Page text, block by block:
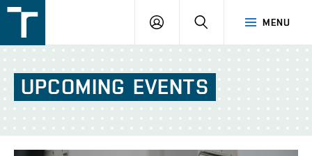
v
Brně
MENU
LOGIN SEARCH
UPCOMING EVENTS